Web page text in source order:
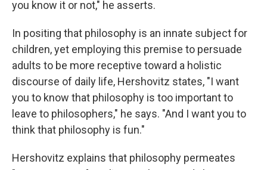
you know it or not," he asserts.
In positing that philosophy is an innate subject for
children, yet employing this premise to persuade
adults to be more receptive toward a holistic
discourse of daily life, Hershovitz states, "I want
you to know that philosophy is too important to
leave to philosophers," he says. "And I want you to
think that philosophy is fun."
Hershovitz explains that philosophy permeates